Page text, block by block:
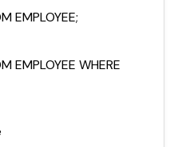
EMPLOYEE;
EMPLOYEE WHERE